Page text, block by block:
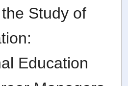
Study of
Education